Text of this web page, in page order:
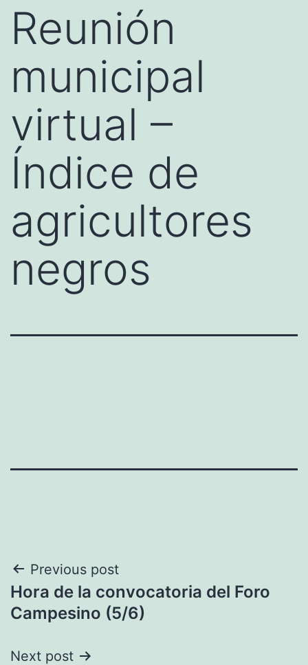
Reunión
municipal
virtual –
Índice de
agricultores
negros
Post
navigation
Previous post
Hora de la convocatoria del Foro
Campesino (5/6)
Next post